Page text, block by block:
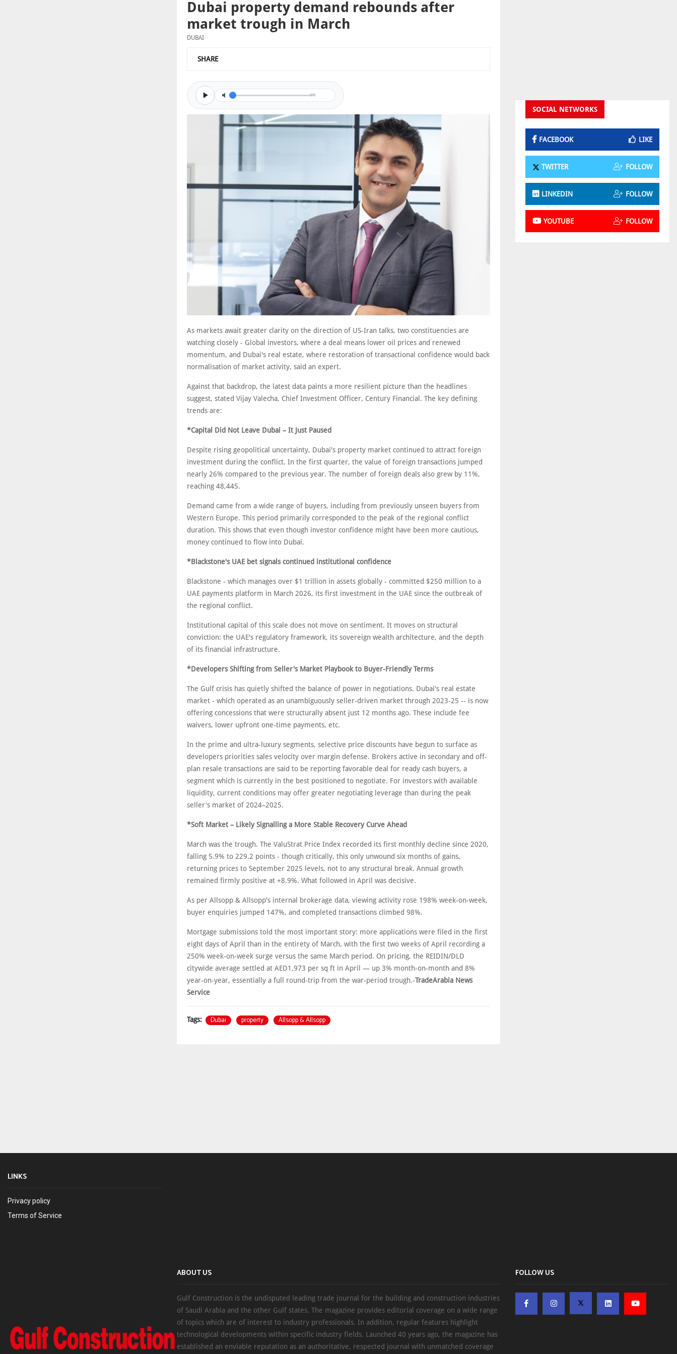
Dubai property demand rebounds after
market trough in March
DUBAI
SHARE
0/0
As markets await greater clarity on the direction of US-Iran talks, two constituencies are
watching closely - Global investors, where a deal means lower oil prices and renewed
momentum, and Dubai's real estate, where restoration of transactional confidence would back
normalisation of market activity, said an expert.
Against that backdrop, the latest data paints a more resilient picture than the headlines
suggest, stated Vijay Valecha, Chief Investment Officer, Century Financial. The key defining
trends are:
*Capital Did Not Leave Dubai – It Just Paused
Despite rising geopolitical uncertainty, Dubai's property market continued to attract foreign
investment during the conflict. In the first quarter, the value of foreign transactions jumped
nearly 26% compared to the previous year. The number of foreign deals also grew by 11%,
reaching 48,445.
Demand came from a wide range of buyers, including from previously unseen buyers from
Western Europe. This period primarily corresponded to the peak of the regional conflict
duration. This shows that even though investor confidence might have been more cautious,
money continued to flow into Dubai.
*Blackstone's UAE bet signals continued institutional confidence
Blackstone - which manages over $1 trillion in assets globally - committed $250 million to a
UAE payments platform in March 2026, its first investment in the UAE since the outbreak of
the regional conflict.
Institutional capital of this scale does not move on sentiment. It moves on structural
conviction: the UAE's regulatory framework, its sovereign wealth architecture, and the depth
of its financial infrastructure.
*Developers Shifting from Seller's Market Playbook to Buyer-Friendly Terms
The Gulf crisis has quietly shifted the balance of power in negotiations. Dubai's real estate
market - which operated as an unambiguously seller-driven market through 2023-25 -- is now
offering concessions that were structurally absent just 12 months ago. These include fee
waivers, lower upfront one-time payments, etc.
In the prime and ultra-luxury segments, selective price discounts have begun to surface as
developers priorities sales velocity over margin defense. Brokers active in secondary and off-
plan resale transactions are said to be reporting favorable deal for ready cash buyers, a
segment which is currently in the best positioned to negotiate. For investors with available
liquidity, current conditions may offer greater negotiating leverage than during the peak
seller's market of 2024–2025.
*Soft Market – Likely Signalling a More Stable Recovery Curve Ahead
March was the trough. The ValuStrat Price Index recorded its first monthly decline since 2020,
falling 5.9% to 229.2 points - though critically, this only unwound six months of gains,
returning prices to September 2025 levels, not to any structural break. Annual growth
remained firmly positive at +8.9%. What followed in April was decisive.
As per Allsopp & Allsopp's internal brokerage data, viewing activity rose 198% week-on-week,
buyer enquiries jumped 147%, and completed transactions climbed 98%.
Mortgage submissions told the most important story: more applications were filed in the first
eight days of April than in the entirety of March, with the first two weeks of April recording a
250% week-on-week surge versus the same March period. On pricing, the REIDIN/DLD
citywide average settled at AED1,973 per sq ft in April — up 3% month-on-month and 8%
year-on-year, essentially a full round-trip from the war-period trough.-TradeArabia News
Service
Tags: Dubai property Allsopp & Allsopp
SOCIAL NETWORKS
FACEBOOK LIKE
TWITTER FOLLOW
LINKEDIN FOLLOW
YOUTUBE FOLLOW
LINKS
Privacy policy
Terms of Service
ABOUT US
Gulf Construction is the undisputed leading trade journal for the building and construction industries
of Saudi Arabia and the other Gulf states. The magazine provides editorial coverage on a wide range
of topics which are of interest to industry professionals. In addition, regular features highlight
technological developments within specific industry fields. Launched 40 years ago, the magazine has
established an enviable reputation as an authoritative, respected journal with unmatched coverage
FOLLOW US